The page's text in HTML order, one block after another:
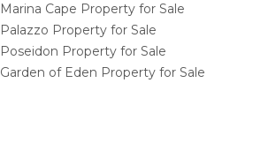
Marina Cape Property for Sale
Palazzo Property for Sale
Poseidon Property for Sale
Garden of Eden Property for Sale